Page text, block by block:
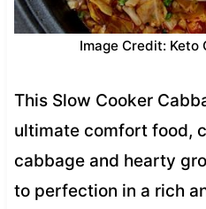
Image Credit: Keto
This Slow Cooker
ultimate comfort food,
cabbage and hearty
to perfection in a rich